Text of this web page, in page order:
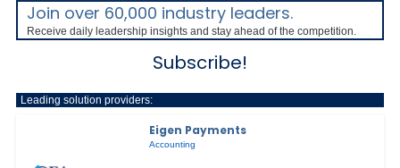
Join over 60,000 industry leaders.
Receive daily leadership insights and stay ahead of the competition.
Subscribe!
Leading solution providers:
Eigen Payments
Accounting